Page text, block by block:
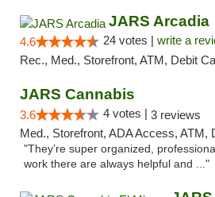
JARS Arcadia
4.6 24 votes | write a
Rec., Med., Storefront, ATM, Debit
JARS Cannabis
3.6 4 votes | 3 reviews
Med., Storefront, ADA Access, ATM,
"They’re super organized,
work there are always helpful and ..."